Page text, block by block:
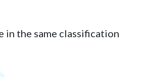
in the same classification